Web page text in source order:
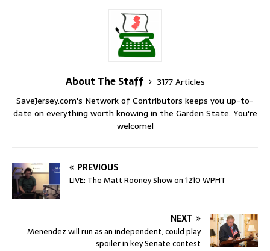
About The Staff
3177 Articles
SaveJersey.com's Network of Contributors keeps you up-to-
date on everything worth knowing in the Garden State. You're
welcome!
PREVIOUS
LIVE: The Matt Rooney Show on 1210 WPHT
NEXT
Menendez will run as an independent, could play
spoiler in key Senate contest